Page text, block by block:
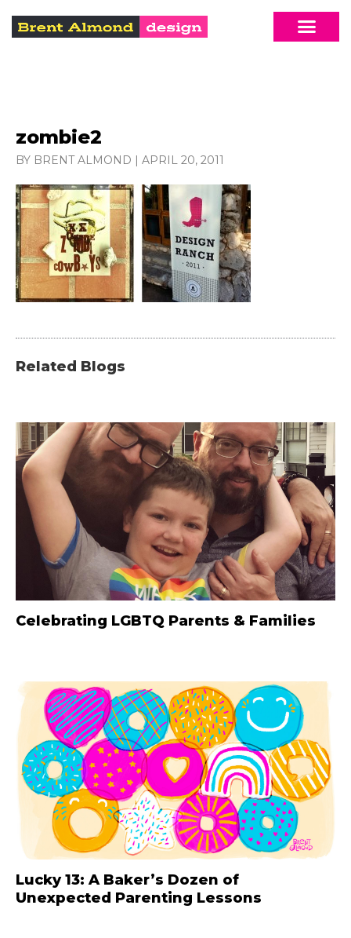
zombie2
BY BRENT ALMOND | APRIL 20, 2011
Related Blogs
Celebrating LGBTQ Parents & Families
Lucky 13: A Baker’s Dozen of
Unexpected Parenting Lessons